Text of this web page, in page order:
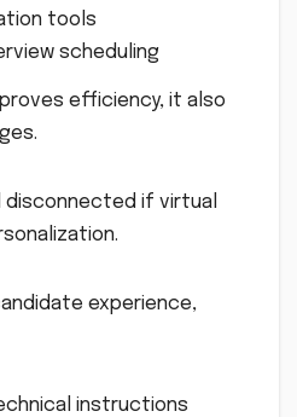
tools
scheduling
efficiency, it also
disconnected if virtual
experience,
instructions